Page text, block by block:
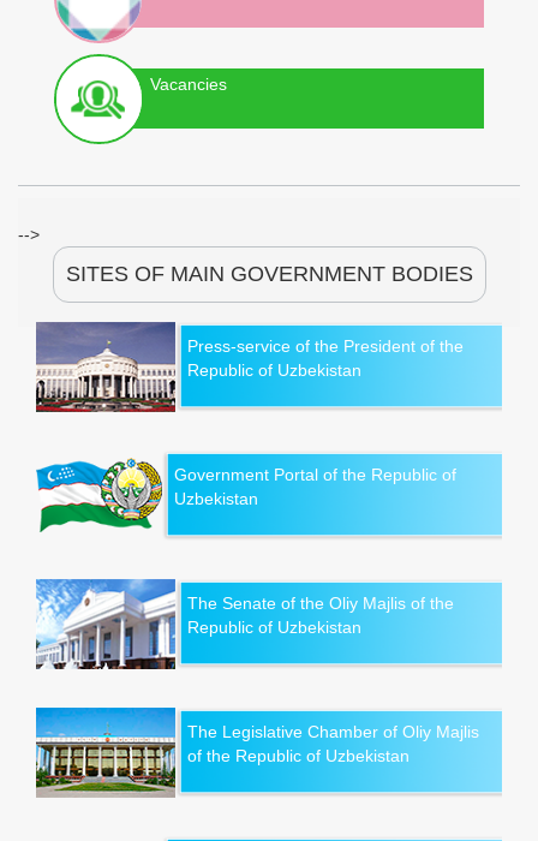
Vacancies
-->
SITES OF MAIN GOVERNMENT BODIES
Press-service of the President of the
Republic of Uzbekistan
Government Portal of the Republic of
Uzbekistan
The Senate of the Oliy Majlis of the
Republic of Uzbekistan
The Legislative Chamber of Oliy Majlis
of the Republic of Uzbekistan